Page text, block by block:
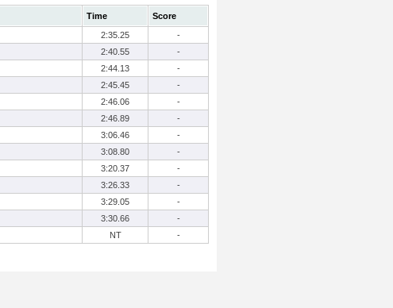
Time
Score
2:35.25
-
2:40.55
-
2:44.13
-
2:45.45
-
2:46.06
-
2:46.89
-
3:06.46
-
3:08.80
-
3:20.37
-
3:26.33
-
3:29.05
-
3:30.66
-
NT -